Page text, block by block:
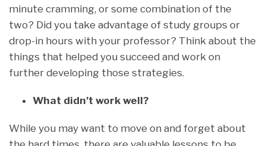
minute cramming, or some combination of the
two? Did you take advantage of study groups or
drop-in hours with your professor? Think about the
things that helped you succeed and work on
further developing those strategies.
What didn’t work well?
While you may want to move on and forget about